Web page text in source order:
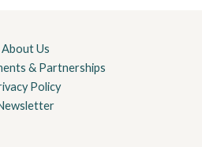
About Us
& Partnerships
Policy